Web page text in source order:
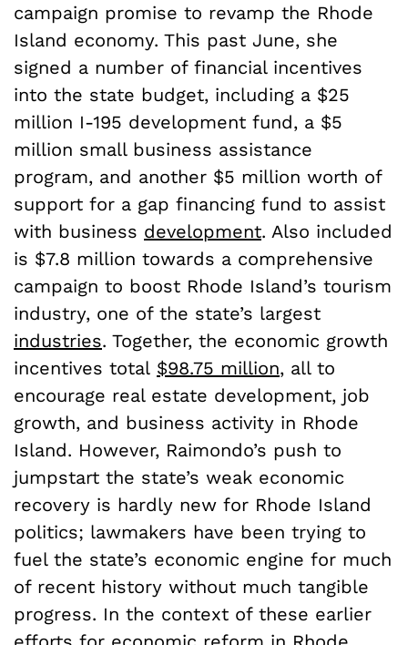
campaign promise to revamp the Rhode
Island economy. This past June, she
signed a number of financial incentives
into the state budget, including a $25
million I-195 development fund, a $5
million small business assistance
program, and another $5 million worth of
support for a gap financing fund to assist
with business development. Also included
is $7.8 million towards a comprehensive
campaign to boost Rhode Island’s tourism
industry, one of the state’s largest
industries. Together, the economic growth
incentives total $98.75 million, all to
encourage real estate development, job
growth, and business activity in Rhode
Island. However, Raimondo’s push to
jumpstart the state’s weak economic
recovery is hardly new for Rhode Island
politics; lawmakers have been trying to
fuel the state’s economic engine for much
of recent history without much tangible
progress. In the context of these earlier